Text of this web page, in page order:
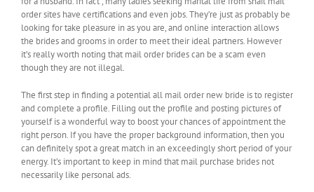
order sites have certifications and even jobs. They’re just as probably be
looking for take pleasure in as you are, and online interaction allows
the brides and grooms in order to meet their ideal partners. However
it’s really worth noting that mail order brides can be a scam even
though they are not illegal.
The first step in finding a potential all mail order new bride is to register
and complete a profile. Filling out the profile and posting pictures of
yourself is a wonderful way to boost your chances of appointment the
right person. If you have the proper background information, then you
can definitely spot a great match in an exceedingly short period of your
energy. It’s important to keep in mind that mail purchase brides not
necessarily like personal ads.